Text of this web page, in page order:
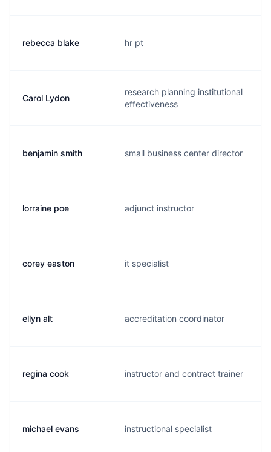
rebecca blake hr pt
Carol Lydon
research planning institutional
effectiveness
benjamin smith small business center director
lorraine poe adjunct instructor
corey easton it specialist
ellyn alt accreditation coordinator
regina cook instructor and contract trainer
michael evans instructional specialist